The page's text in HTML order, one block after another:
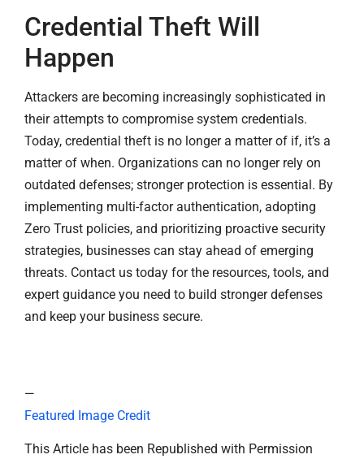
Credential Theft Will
Happen
Attackers are becoming increasingly sophisticated in
their attempts to compromise system credentials.
Today, credential theft is no longer a matter of if, it’s a
matter of when. Organizations can no longer rely on
outdated defenses; stronger protection is essential. By
implementing multi-factor authentication, adopting
Zero Trust policies, and prioritizing proactive security
strategies, businesses can stay ahead of emerging
threats. Contact us today for the resources, tools, and
expert guidance you need to build stronger defenses
and keep your business secure.
—
Featured Image Credit
This Article has been Republished with Permission